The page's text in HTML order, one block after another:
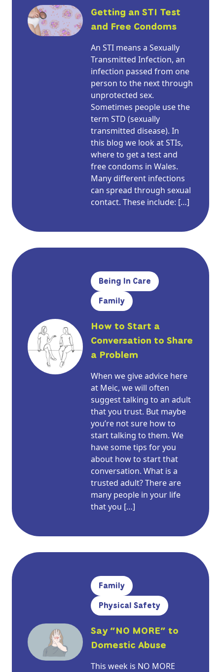
Getting an STI Test
and Free Condoms
An STI means a Sexually
Transmitted Infection, an
infection passed from one
person to the next through
unprotected sex.
Sometimes people use the
term STD (sexually
transmitted disease). In
this blog we look at STIs,
where to get a test and
free condoms in Wales.
Many different infections
can spread through sexual
contact. These include: […]
Being In Care
Family
How to Start a
Conversation to Share
a Problem
When we give advice here
at Meic, we will often
suggest talking to an adult
that you trust. But maybe
you’re not sure how to
start talking to them. We
have some tips for you
about how to start that
conversation. What is a
trusted adult? There are
many people in your life
that you […]
Family
Physical Safety
Say “NO MORE” to
Domestic Abuse
This week is NO MORE